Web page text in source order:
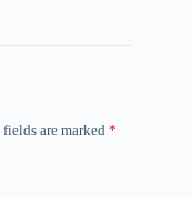
are marked *